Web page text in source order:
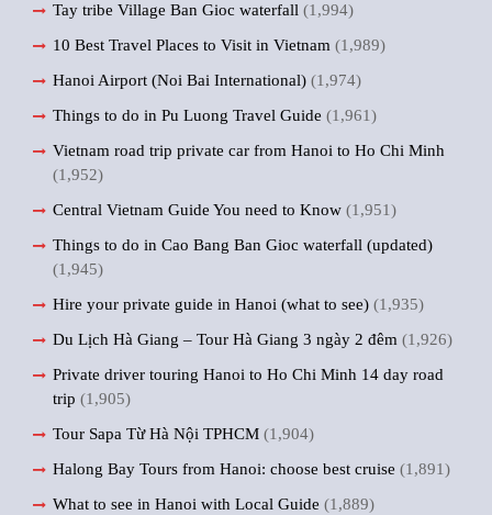
Tay tribe Village Ban Gioc waterfall (1,994)
10 Best Travel Places to Visit in Vietnam (1,989)
Hanoi Airport (Noi Bai International) (1,974)
Things to do in Pu Luong Travel Guide (1,961)
Vietnam road trip private car from Hanoi to Ho Chi Minh
(1,952)
Central Vietnam Guide You need to Know (1,951)
Things to do in Cao Bang Ban Gioc waterfall (updated)
(1,945)
Hire your private guide in Hanoi (what to see) (1,935)
Du Lịch Hà Giang – Tour Hà Giang 3 ngày 2 đêm (1,926)
Private driver touring Hanoi to Ho Chi Minh 14 day road
trip (1,905)
Tour Sapa Từ Hà Nội TPHCM (1,904)
Halong Bay Tours from Hanoi: choose best cruise (1,891)
What to see in Hanoi with Local Guide (1,889)